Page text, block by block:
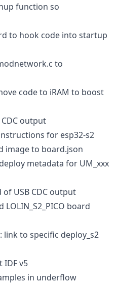
function so
to hook code into startup
to
code to iRAM to boost
output
for esp32-s2
image to board.json
metadata for UM_xxx
USB CDC output
LOLIN_S2_PICO board
link to specific deploy_s2
v5
in underflow